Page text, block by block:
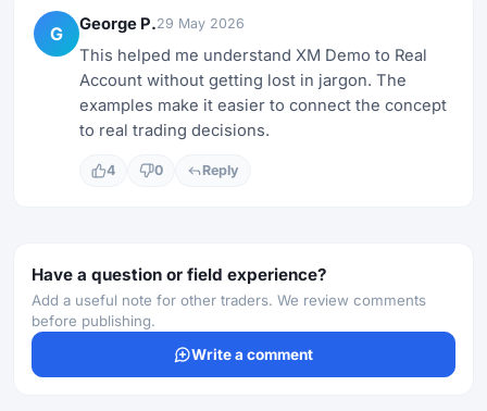
G George P.29 May 2026
This helped me understand XM Demo to Real
Account without getting lost in jargon. The
examples make it easier to connect the concept
to real trading decisions.
4 0 Reply
Have a question or field experience?
Add a useful note for other traders. We review comments
before publishing.
Write a comment